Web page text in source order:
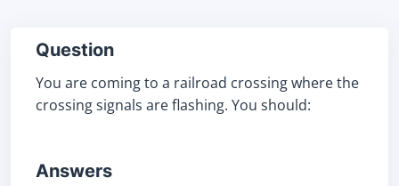
Question
You are coming to a railroad crossing where the
crossing signals are flashing. You should:
Answers